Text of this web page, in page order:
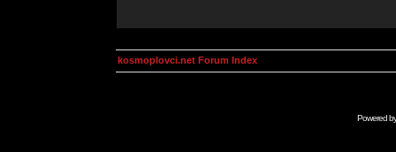
kosmoplovci.net Forum Index
Powered